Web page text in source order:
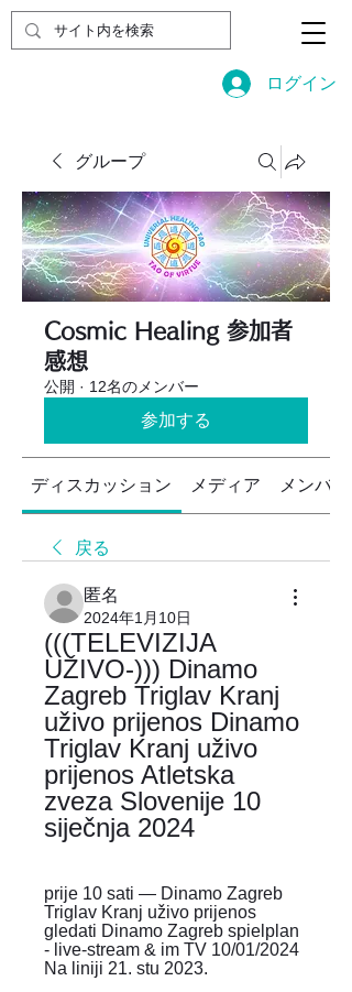
ログイン
グループ
Cosmic Healing 参加者
感想
公開 · 12名のメンバー
参加する
ディスカッション メディア メンバー
戻る
匿名
2024年1月10日
(((TELEVIZIJA
UŽIVO-))) Dinamo
Zagreb Triglav Kranj
uživo prijenos Dinamo
Triglav Kranj uživo
prijenos Atletska
zveza Slovenije 10
siječnja 2024
prije 10 sati — Dinamo Zagreb
Triglav Kranj uživo prijenos
gledati Dinamo Zagreb spielplan
- live-stream & im TV 10/01/2024
Na liniji 21. stu 2023.